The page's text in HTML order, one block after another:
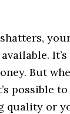
But
possible
quality or